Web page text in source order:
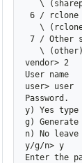
User name
user> user
y/g/n> y